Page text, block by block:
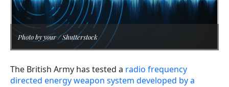
Photo by your / Shutterstock
The British Army has tested a radio frequency
directed energy weapon system developed by a